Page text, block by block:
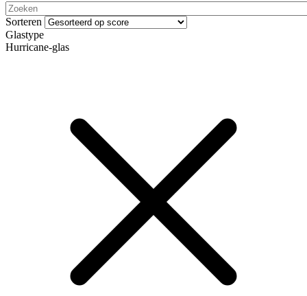
Sorteren
Glastype
Hurricane-glas